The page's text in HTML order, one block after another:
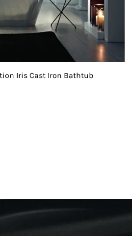
Iris Cast Iron Bathtub